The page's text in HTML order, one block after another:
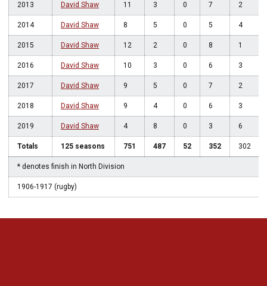
2013 David Shaw 11 3 0 7 2
2014 David Shaw 8 5 0 5 4
2015 David Shaw 12 2 0 8 1
2016 David Shaw 10 3 0 6 3
2017 David Shaw 9 5 0 7 2
2018 David Shaw 9 4 0 6 3
2019 David Shaw 4 8 0 3 6
Totals 125 seasons 751 487 52 352 302
* denotes finish in North Division
1906-1917 (rugby)